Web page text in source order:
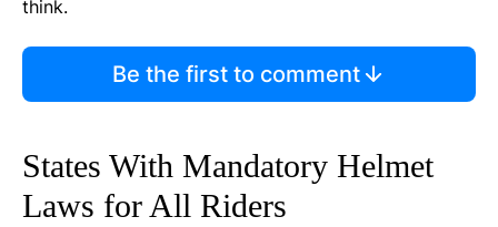
think.
Be the first to comment
States With Mandatory Helmet
Laws for All Riders